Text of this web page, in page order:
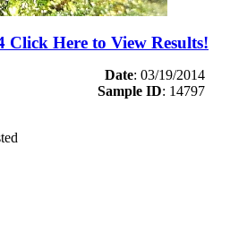
Click Here to View Results!
Date: 03/19/2014
Sample ID: 14797